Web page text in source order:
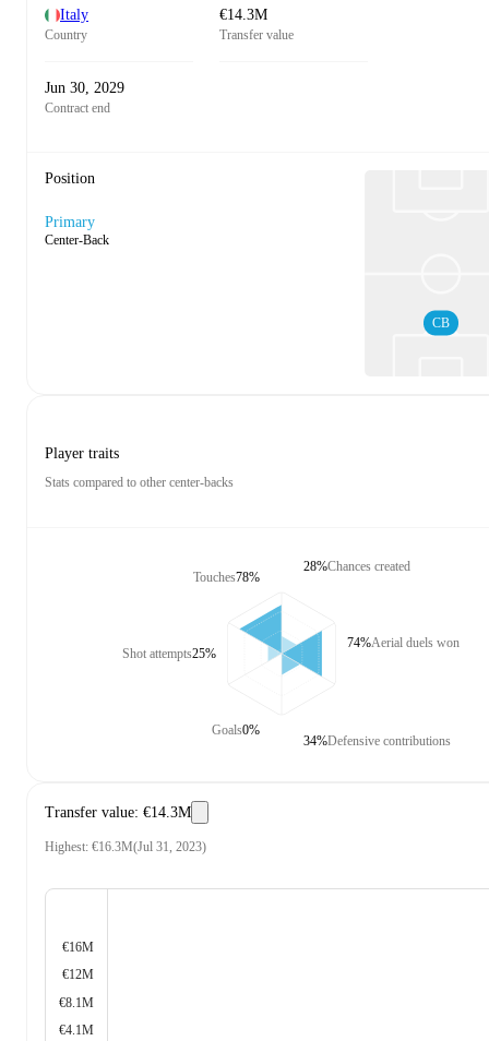
Italy
Country
€14.3M
Transfer value
Jun 30, 2029
Contract end
Position
Primary
Center-Back
CB
Player traits
Stats compared to other center-backs
Touches78%
Shot attempts25%
Goals0%
Chances created
28%
Aerial duels won
74%
Defensive contributions
34%
Transfer value: €14.3M
Highest: €16.3M(Jul 31, 2023)
€16M
€12M
€8.1M
€4.1M